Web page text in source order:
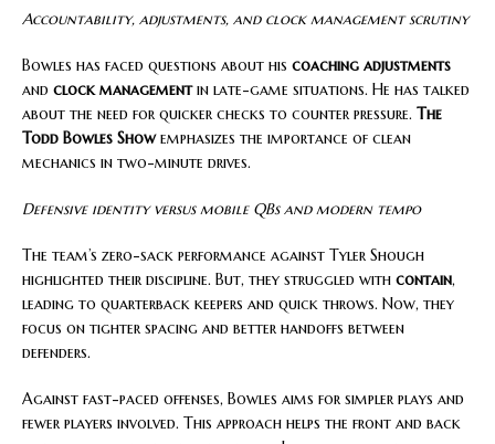
Accountability, adjustments, and clock management scrutiny
Bowles has faced questions about his coaching adjustments
and clock managementin late-game situations. He has talked
about the need for quicker checks to counter pressure. The
Todd Bowles Showemphasizes the importance of clean
mechanics in two-minute drives.
Defensive identity versus mobile QBs and modern tempo
The team’s zero-sack performance against Tyler Shough
highlighted their discipline. But, they struggled with contain,
leading to quarterback keepers and quick throws. Now, they
focus on tighter spacing and better handoffs between
defenders.
Against fast-paced offenses, Bowles aims for simpler plays and
fewer players involved. This approach helps the front and back